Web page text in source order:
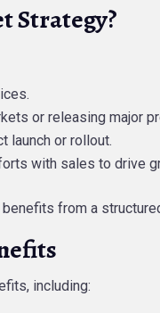
Strategy?
or releasing major
launch or rollout.
with sales to drive
from a
including: